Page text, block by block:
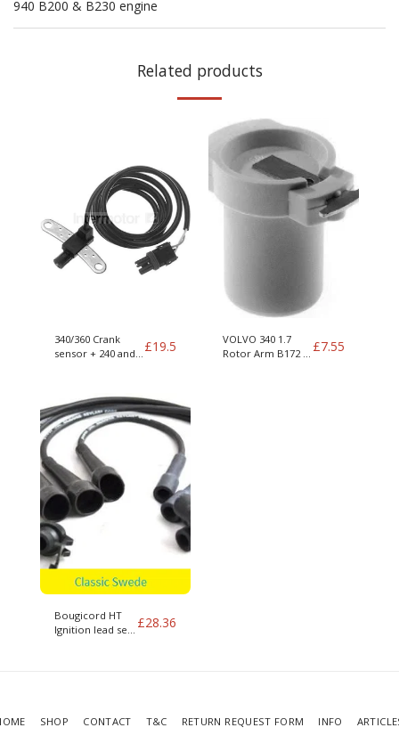
940 B200 & B230 engine
Related products
340/360 Crank
sensor + 240 and
£19.5
VOLVO 340 1.7
Rotor Arm B172 + £7.55
Bougicord HT
Ignition lead set
£28.36
SHOP CONTACT T&C RETURN REQUEST FORM INFO